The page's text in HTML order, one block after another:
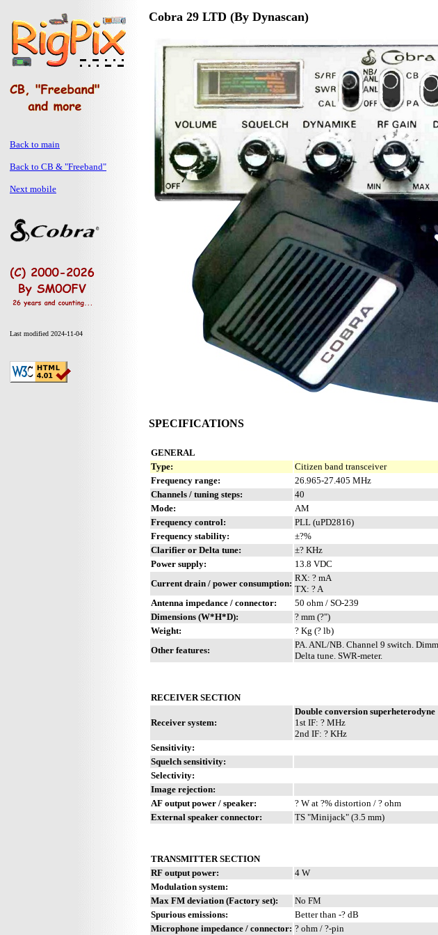
Back to main
Back to CB & "Freeband"
Next mobile
Last modified 2024-11-04
Cobra 29 LTD (By Dynascan)
SPECIFICATIONS
GENERAL
Type:
Citizen band transceiver
Frequency range:
26.965-27.405 MHz
Channels / tuning steps:
40
Mode:
AM
Frequency control:
PLL (uPD2816)
Frequency stability:
±?%
Clarifier or Delta tune:
±? KHz
Power supply:
13.8 VDC
Current drain / power consumption:
RX: ? mA
TX: ? A
Antenna impedance / connector:
50 ohm / SO-239
Dimensions (W*H*D):
? mm (?")
Weight:
? Kg (? lb)
Other features:
PA. ANL/NB. Channel 9 switch.
Delta tune. SWR-meter.
RECEIVER SECTION
Receiver system:
Double conversion superheterodyne
1st IF: ? MHz
2nd IF: ? KHz
Sensitivity:
Squelch sensitivity:
Selectivity:
Image rejection:
AF output power / speaker:
? W at ?% distortion / ? ohm
External speaker connector:
TS "Minijack" (3.5 mm)
TRANSMITTER SECTION
RF output power:
4 W
Modulation system:
Max FM deviation (Factory set):
No FM
Spurious emissions:
Better than -? dB
Microphone impedance / connector: ? ohm / ?-pin